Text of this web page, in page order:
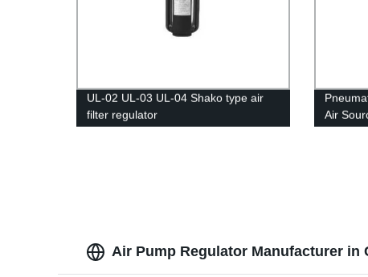
UL-02 UL-03 UL-04 Shako type air
filter regulator
Air
Air Pump Regulator Manufacturer in